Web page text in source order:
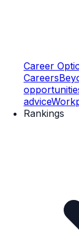
Career
Careers
advice
Rankings